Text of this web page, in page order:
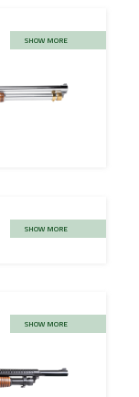
SHOW MORE
SHOW MORE
SHOW MORE